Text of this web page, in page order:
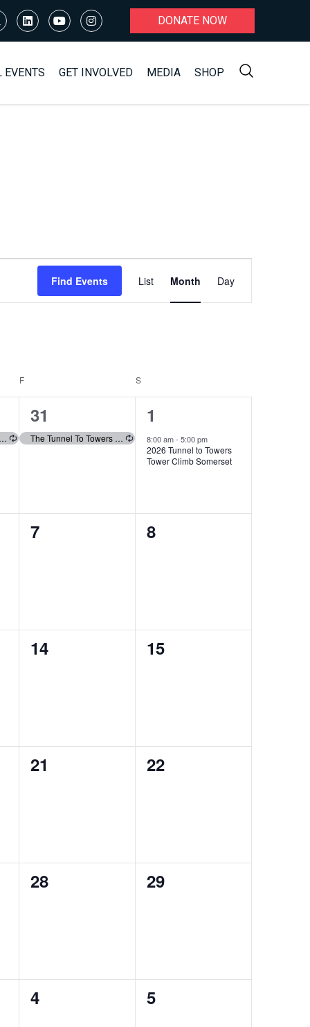
DONATE NOW
EVENTS GET INVOLVED MEDIA SHOP
Find Events
Views
Navigation
List Month Day
F S
The Tunnel To Towers 2026 Golf of America Freedom Golf ClassicRecurring
1
event,
31
The Tunnel To Towers 2026 Golf of America Freedom Golf ClassicRecurring
1
event,
1
8:00 am-5:00 pm
2026 Tunnel to Towers
Tower Climb Somerset
0
7
0
8
0
14
0
15
0
21
0
22
0
28
0
29
0
4
0
5